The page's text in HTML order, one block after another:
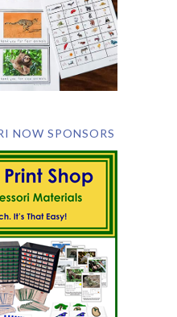
NOW SPONSORS